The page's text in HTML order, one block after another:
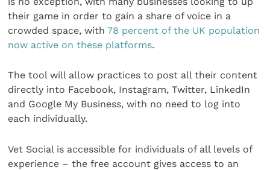
their game in order to gain a share of voice in a
crowded space, with78 percent of the UK population
now active on these platforms.
The tool will allow practices to post all their content
directly into Facebook, Instagram, Twitter, LinkedIn
and Google My Business, with no need to log into
each individually.
Vet Social is accessible for individuals of all levels of
experience – the free account gives access to an